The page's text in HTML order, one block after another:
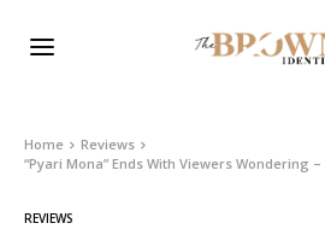
Home
Reviews
“Pyari Mona” Ends With Viewers Wondering
REVIEWS